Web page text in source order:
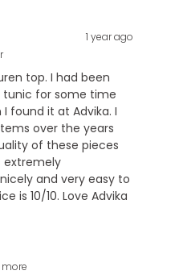
1 year ago
top. I had been
tunic for some time
found it at Advika. I
over the years
of these pieces
extremely
and very easy to
is 10/10. Love Advika